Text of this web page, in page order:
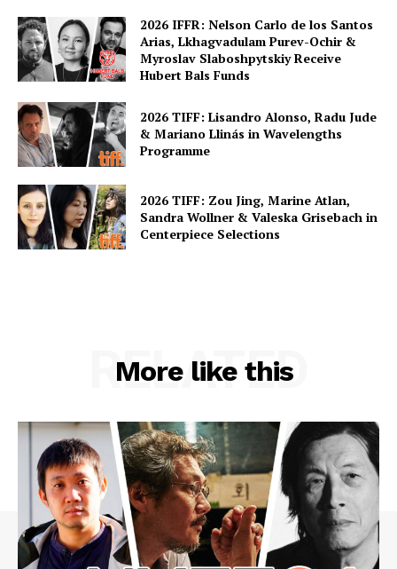
2026 IFFR: Nelson Carlo de los Santos
Arias, Lkhagvadulam Purev-Ochir &
Myroslav Slaboshpytskiy Receive
Hubert Bals Funds
2026 TIFF: Lisandro Alonso, Radu Jude
& Mariano Llinás in Wavelengths
Programme
2026 TIFF: Zou Jing, Marine Atlan,
Sandra Wollner & Valeska Grisebach in
Centerpiece Selections
More like this
RELATED